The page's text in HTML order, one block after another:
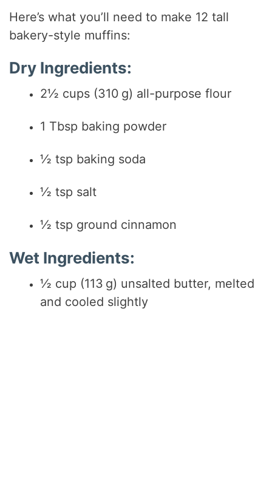
Here’s what you’ll need to make 12 tall
bakery-style muffins:
Dry Ingredients:
2½ cups (310 g) all-purpose flour
1 Tbsp baking powder
½ tsp baking soda
½ tsp salt
½ tsp ground cinnamon
Wet Ingredients:
½ cup (113 g) unsalted butter, melted
and cooled slightly